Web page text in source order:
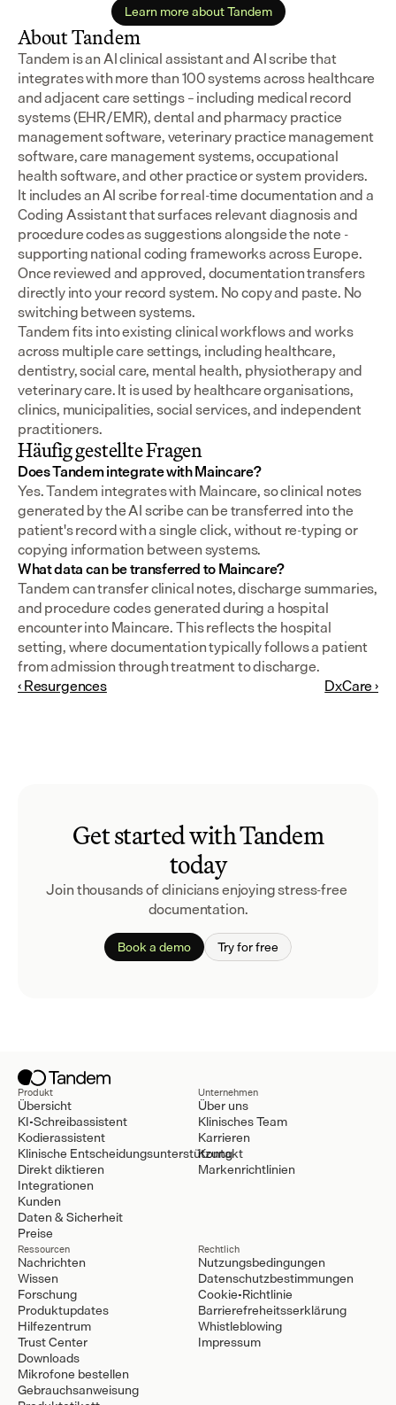
Learn more about Tandem
About Tandem
Tandem is an AI clinical assistant and AI scribe that
integrates with more than 100 systems across healthcare
and adjacent care settings – including medical record
systems (EHR/EMR), dental and pharmacy practice
management software, veterinary practice management
software, care management systems, occupational
health software, and other practice or system providers.
It includes an AI scribe for real-time documentation and a
Coding Assistant that surfaces relevant diagnosis and
procedure codes as suggestions alongside the note -
supporting national coding frameworks across Europe.
Once reviewed and approved, documentation transfers
directly into your record system. No copy and paste. No
switching between systems.
Tandem fits into existing clinical workflows and works
across multiple care settings, including healthcare,
dentistry, social care, mental health, physiotherapy and
veterinary care. It is used by healthcare organisations,
clinics, municipalities, social services, and independent
practitioners.
Häufig gestellte Fragen
Does Tandem integrate with Maincare?
Yes. Tandem integrates with Maincare, so clinical notes
generated by the AI scribe can be transferred into the
patient's record with a single click, without re-typing or
copying information between systems.
What data can be transferred to Maincare?
Tandem can transfer clinical notes, discharge summaries,
and procedure codes generated during a hospital
encounter into Maincare. This reflects the hospital
setting, where documentation typically follows a patient
from admission through treatment to discharge.
‹ Resurgences
DxCare ›
Get started with Tandem
today
Join thousands of clinicians enjoying stress-free
documentation.
Book a demo Try for free
Produkt
Übersicht
KI-Schreibassistent
Kodierassistent
Klinische Entscheidungsunterstützung
Direkt diktieren
Integrationen
Kunden
Daten & Sicherheit
Preise
Unternehmen
Über uns
Klinisches Team
Karrieren
Kontakt
Markenrichtlinien
Ressourcen
Nachrichten
Wissen
Forschung
Produktupdates
Hilfezentrum
Trust Center
Downloads
Mikrofone bestellen
Gebrauchsanweisung
Rechtlich
Nutzungsbedingungen
Datenschutzbestimmungen
Cookie-Richtlinie
Barrierefreheitsserklärung
Whistleblowing
Impressum